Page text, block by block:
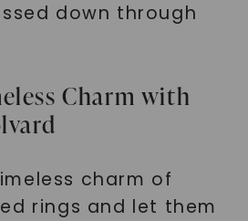
down through
Charm with
charm of
rings and let them